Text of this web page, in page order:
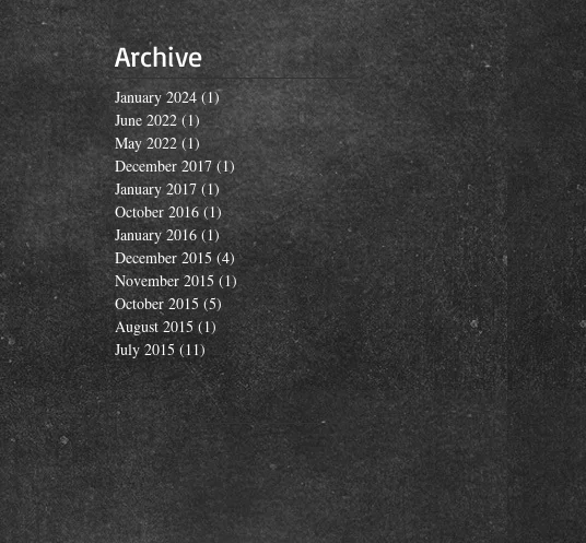
Archive
January 2024 (1)1 post
June 2022 (1) 1 post
May 2022 (1) 1 post
December 2017 (1) 1 post
January 2017 (1) 1 post
October 2016 (1)1 post
January 2016 (1)1 post
December 2015 (4)4 posts
November 2015 (1)1 post
October 2015 (5) 5 posts
August 2015 (1)1 post
July 2015 (11)11 posts